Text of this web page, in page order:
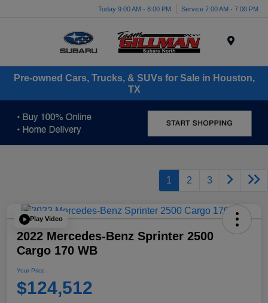
Today 9:00 AM - 8:00 PM Service 7:00 AM - 7:00 PM
Pre-owned Cars, Trucks, & SUVs for Sale in Houston,
TX
1 2 3
Play Video
2022 Mercedes-Benz Sprinter 2500
Cargo 170 WB
Your Price
$124,512